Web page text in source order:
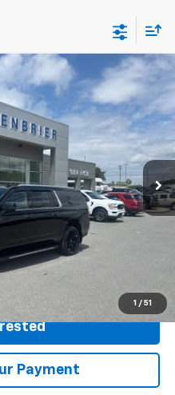
1 / 51
High Country
Model:CK10906
Int.
PRICE
$57,500
$4,629
Disclaimer
Payment